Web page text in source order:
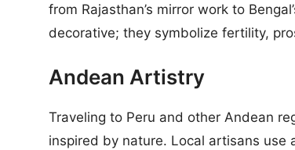
from Rajasthan’s mirror work to
decorative; they symbolize fertility,
Andean Artistry
Traveling to Peru and other Andean
inspired by nature. Local artisans